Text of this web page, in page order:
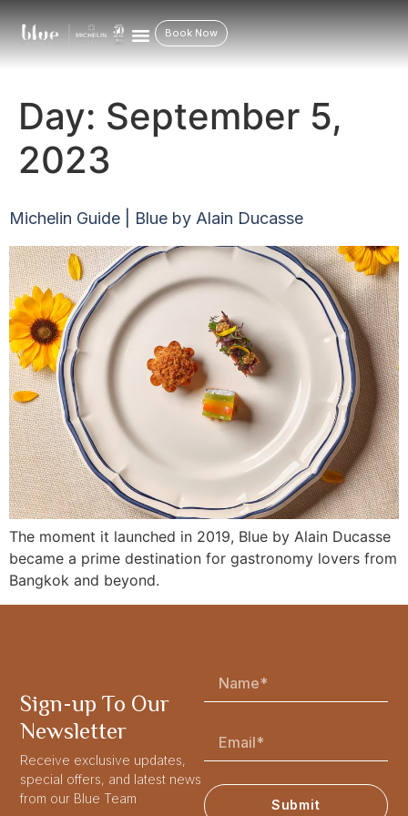
Book Now
Day: September 5,
2023
Michelin Guide | Blue by Alain Ducasse
The moment it launched in 2019, Blue by Alain Ducasse
became a prime destination for gastronomy lovers from
Bangkok and beyond.
Receive exclusive updates,
special offers, and latest news
from our Blue Team
Sign-up To Our
Newsletter
Submit